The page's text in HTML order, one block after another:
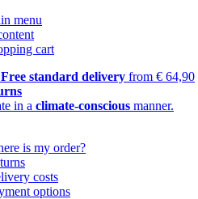
menu
cart
standard delivery from € 64,90
in a climate-conscious manner.
is my order?
costs
options